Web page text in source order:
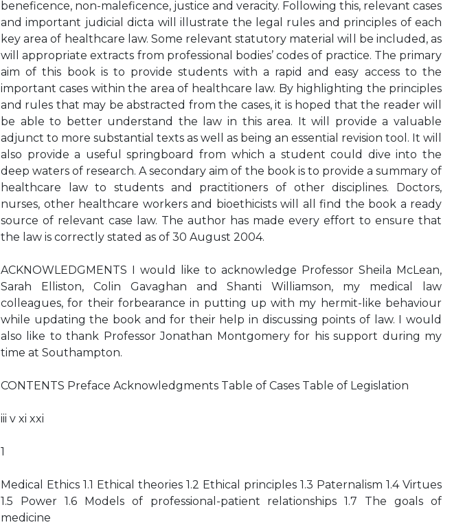
beneficence, non-maleficence, justice and veracity. Following this, relevant cases
and important judicial dicta will illustrate the legal rules and principles of each
key area of healthcare law. Some relevant statutory material will be included, as
will appropriate extracts from professional bodies’ codes of practice. The primary
aim of this book is to provide students with a rapid and easy access to the
important cases within the area of healthcare law. By highlighting the principles
and rules that may be abstracted from the cases, it is hoped that the reader will
be able to better understand the law in this area. It will provide a valuable
adjunct to more substantial texts as well as being an essential revision tool. It will
also provide a useful springboard from which a student could dive into the
deep waters of research. A secondary aim of the book is to provide a summary of
healthcare law to students and practitioners of other disciplines. Doctors,
nurses, other healthcare workers and bioethicists will all find the book a ready
source of relevant case law. The author has made every effort to ensure that
the law is correctly stated as of 30 August 2004.
ACKNOWLEDGMENTS I would like to acknowledge Professor Sheila McLean,
Sarah Elliston, Colin Gavaghan and Shanti Williamson, my medical law
colleagues, for their forbearance in putting up with my hermit-like behaviour
while updating the book and for their help in discussing points of law. I would
also like to thank Professor Jonathan Montgomery for his support during my
time at Southampton.
CONTENTS Preface Acknowledgments Table of Cases Table of Legislation
iii v xi xxi
1
Medical Ethics 1.1 Ethical theories 1.2 Ethical principles 1.3 Paternalism 1.4 Virtues
1.5 Power 1.6 Models of professional-patient relationships 1.7 The goals of
medicine